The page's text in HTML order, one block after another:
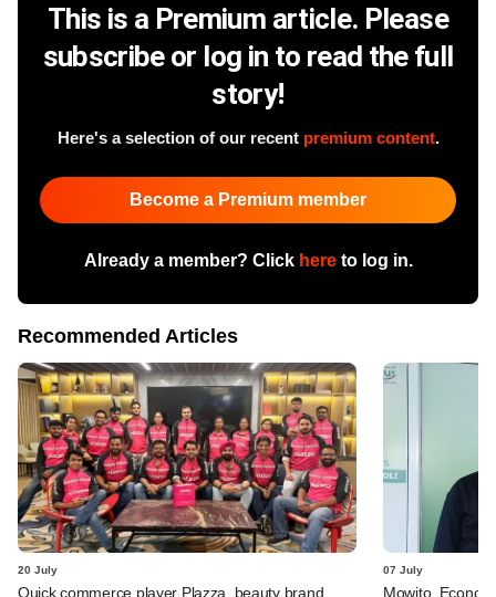
This is a Premium article. Please
subscribe or log in to read the full
story!
Here's a selection of our recent premium content.
Become a Premium member
Already a member? Click hereto log in.
Recommended Articles
20 July
Quick commerce player Plazza, beauty brand
07 July
Mowito,